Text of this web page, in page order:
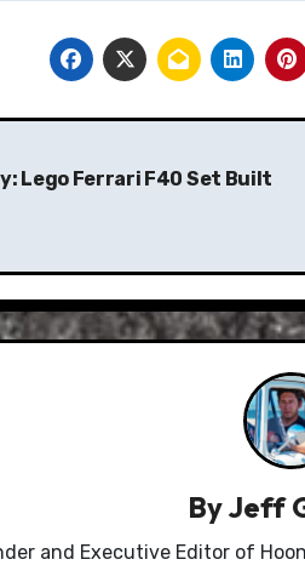
Lego Ferrari F40 Set Built
ByJeff
and Executive Editor of